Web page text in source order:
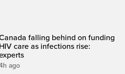
falling behind on funding
HIV care as infections rise:
ago